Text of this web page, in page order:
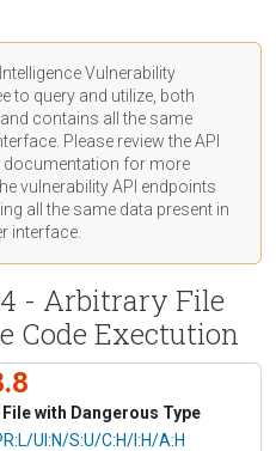
Vulnerability
to query and utilize, both
contains all the same
Please review the API
documentation for more
vulnerability API endpoints
all the same data present in
interface.
- Arbitrary File
Code Exectution
with Dangerous Type
UI:N/S:U/C:H/I:H/A:H